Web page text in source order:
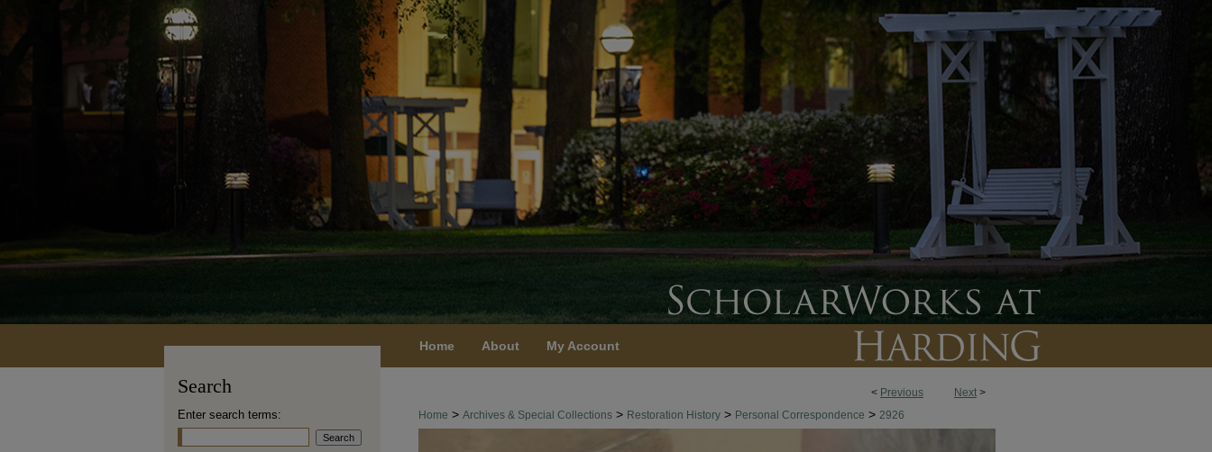
Home About My Account
< Previous Next >
Home > Archives & Special Collections > Restoration History > Personal Correspondence > 2926
Search
Enter search terms: